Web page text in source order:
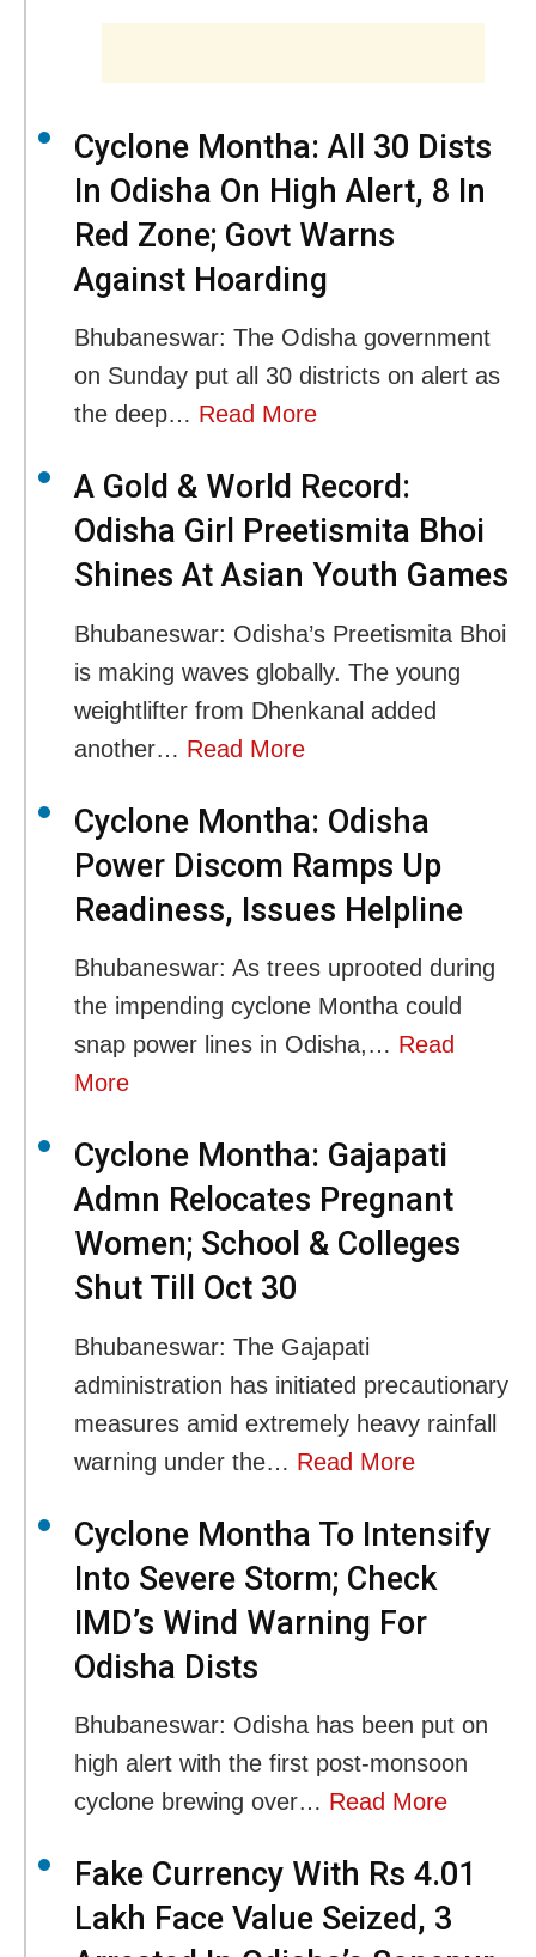
Cyclone Montha: All 30 Dists
In Odisha On High Alert, 8 In
Red Zone; Govt Warns
Against Hoarding
Bhubaneswar: The Odisha government
on Sunday put all 30 districts on alert as
the deep… Read More
A Gold & World Record:
Odisha Girl Preetismita Bhoi
Shines At Asian Youth Games
Bhubaneswar: Odisha’s Preetismita Bhoi
is making waves globally. The young
weightlifter from Dhenkanal added
another… Read More
Cyclone Montha: Odisha
Power Discom Ramps Up
Readiness, Issues Helpline
Bhubaneswar: As trees uprooted during
the impending cyclone Montha could
snap power lines in Odisha,… Read
More
Cyclone Montha: Gajapati
Admn Relocates Pregnant
Women; School & Colleges
Shut Till Oct 30
Bhubaneswar: The Gajapati
administration has initiated precautionary
measures amid extremely heavy rainfall
warning under the… Read More
Cyclone Montha To Intensify
Into Severe Storm; Check
IMD’s Wind Warning For
Odisha Dists
Bhubaneswar: Odisha has been put on
high alert with the first post-monsoon
cyclone brewing over… Read More
Fake Currency With Rs 4.01
Lakh Face Value Seized, 3